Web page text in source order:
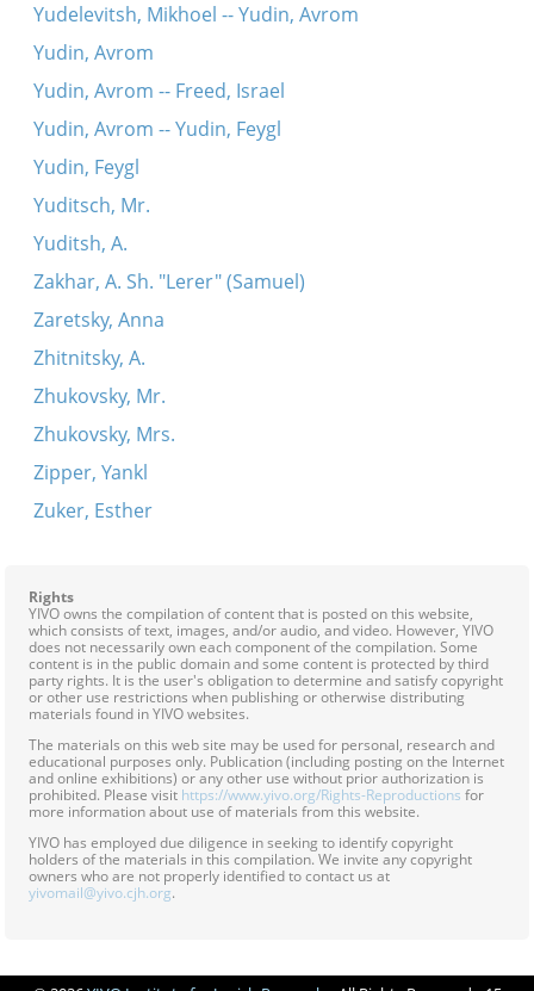
Yudelevitsh, Mikhoel -- Yudin, Avrom
Yudin, Avrom
Yudin, Avrom -- Freed, Israel
Yudin, Avrom -- Yudin, Feygl
Yudin, Feygl
Yuditsch, Mr.
Yuditsh, A.
Zakhar, A. Sh. "Lerer" (Samuel)
Zaretsky, Anna
Zhitnitsky, A.
Zhukovsky, Mr.
Zhukovsky, Mrs.
Zipper, Yankl
Zuker, Esther
Rights
YIVO owns the compilation of content that is posted on this website,
which consists of text, images, and/or audio, and video. However, YIVO
does not necessarily own each component of the compilation. Some
content is in the public domain and some content is protected by third
party rights. It is the user's obligation to determine and satisfy copyright
or other use restrictions when publishing or otherwise distributing
materials found in YIVO websites.
The materials on this web site may be used for personal, research and
educational purposes only. Publication (including posting on the Internet
and online exhibitions) or any other use without prior authorization is
prohibited. Please visit https://www.yivo.org/Rights-Reproductions for
more information about use of materials from this website.
YIVO has employed due diligence in seeking to identify copyright
holders of the materials in this compilation. We invite any copyright
owners who are not properly identified to contact us at
yivomail@yivo.cjh.org.